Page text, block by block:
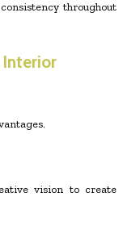
throughout
vision to create